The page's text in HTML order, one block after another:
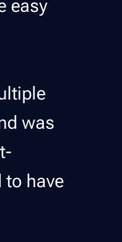
easy
was
to have